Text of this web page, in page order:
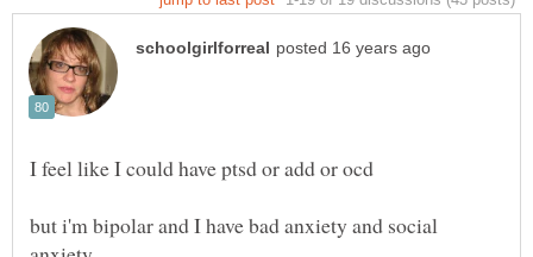
I feel like I could have ptsd or add or ocd
but i'm bipolar and I have bad anxiety and social